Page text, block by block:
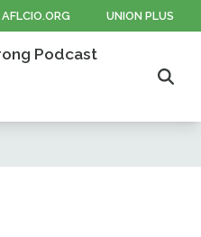
AFLCIO.ORG UNION PLUS
Podcast